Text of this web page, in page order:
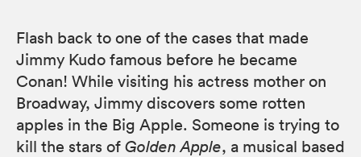
Flash back to one of the cases that made
Jimmy Kudo famous before he became
Conan! While visiting his actress mother on
Broadway, Jimmy discovers some rotten
apples in the Big Apple. Someone is trying to
kill the stars of Golden Apple, a musical based